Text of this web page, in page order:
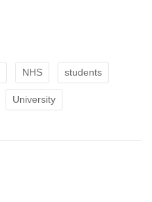
NHS students
University